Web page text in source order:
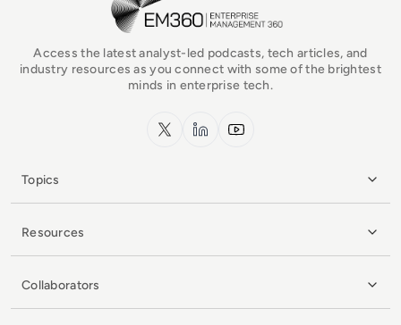
Access the latest analyst-led podcasts, tech articles, and
industry resources as you connect with some of the brightest
minds in enterprise tech.
x.com LinkedInYouTube
Topics
Resources
Collaborators